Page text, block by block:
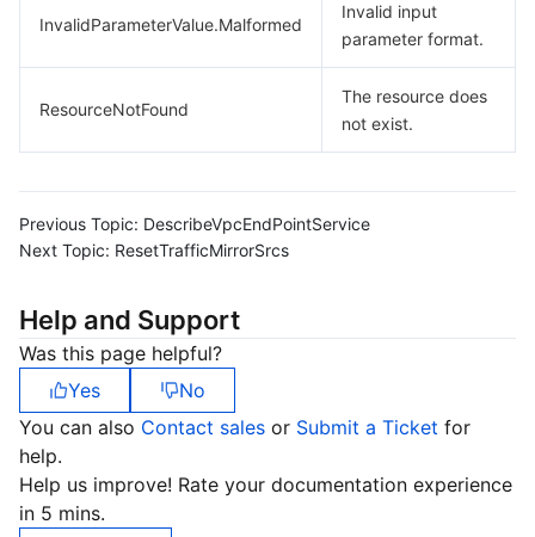
InvalidParameterValue.Malformed
Invalid input
parameter format.
ResourceNotFound
The resource does
not exist.
Previous Topic: DescribeVpcEndPointService
Next Topic: ResetTrafficMirrorSrcs
Help and Support
Was this page helpful?
Yes
No
You can also Contact sales or Submit a Ticket for
help.
Help us improve! Rate your documentation experience
in 5 mins.